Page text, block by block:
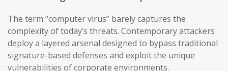
The term “computer virus” barely captures the
complexity of today’s threats. Contemporary attackers
deploy a layered arsenal designed to bypass traditional
signature-based defenses and exploit the unique
vulnerabilities of corporate environments.